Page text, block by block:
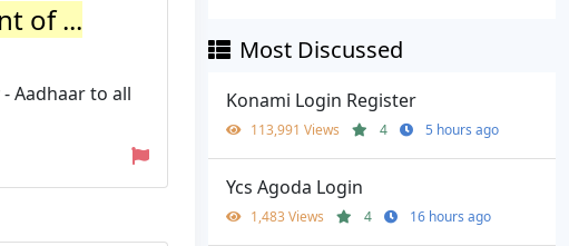
of ...
Aadhaar to all
Most Discussed
Konami Login Register
113,991 Views 4 5 hours ago
Ycs Agoda Login
1,483 Views 4 16 hours ago